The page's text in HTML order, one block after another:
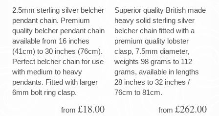
2.5mm sterling silver belcher
pendant chain. Premium
quality belcher pendant chain
available from 16 inches
(41cm) to 30 inches (76cm).
Perfect belcher chain for use
with medium to heavy
pendants. Fitted with larger
6mm bolt ring clasp.
from £18.00
Superior quality British made
heavy solid sterling silver
belcher chain fitted with a
premium quality lobster
clasp, 7.5mm diameter,
weights 98 grams to 112
grams, available in lengths
28 inches to 32 inches /
76cm to 81cm.
from £262.00